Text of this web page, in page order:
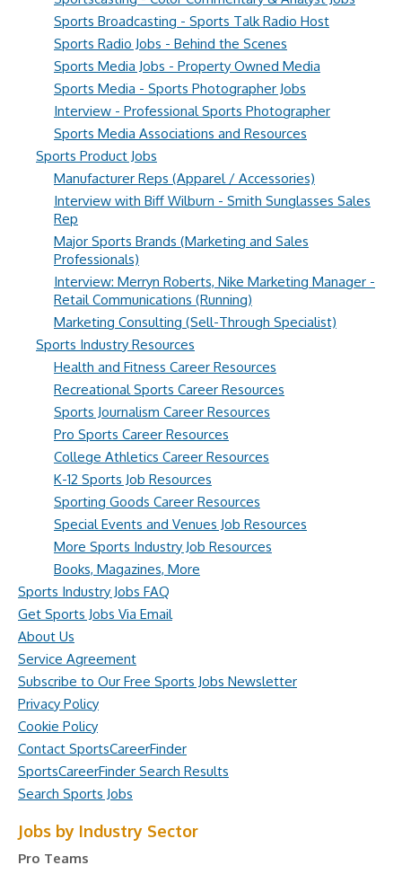
Sports Broadcasting - Sports Talk Radio Host
Sports Radio Jobs - Behind the Scenes
Sports Media Jobs - Property Owned Media
Sports Media - Sports Photographer Jobs
Interview - Professional Sports Photographer
Sports Media Associations and Resources
Sports Product Jobs
Manufacturer Reps (Apparel / Accessories)
Interview with Biff Wilburn - Smith Sunglasses Sales
Rep
Major Sports Brands (Marketing and Sales
Professionals)
Interview: Merryn Roberts, Nike Marketing Manager -
Retail Communications (Running)
Marketing Consulting (Sell-Through Specialist)
Sports Industry Resources
Health and Fitness Career Resources
Recreational Sports Career Resources
Sports Journalism Career Resources
Pro Sports Career Resources
College Athletics Career Resources
K-12 Sports Job Resources
Sporting Goods Career Resources
Special Events and Venues Job Resources
More Sports Industry Job Resources
Books, Magazines, More
Sports Industry Jobs FAQ
Get Sports Jobs Via Email
About Us
Service Agreement
Subscribe to Our Free Sports Jobs Newsletter
Privacy Policy
Cookie Policy
Contact SportsCareerFinder
SportsCareerFinder Search Results
Search Sports Jobs
Jobs by Industry Sector
Pro Teams